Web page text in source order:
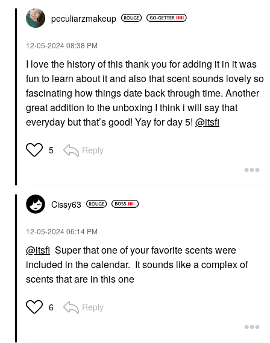
peculiarzmakeup
‎12-05-202408:38 PM
I love the history of this thank you for adding it in it was
fun to learn about it and also that scent sounds lovely so
fascinating how things date back through time. Another
great addition to the unboxing I think i will say that
everyday but that’s good! Yay for day 5! @itsfi
5 Reply
Cissy63
‎12-05-202406:14 PM
@itsfi Super that one of your favorite scents were
included in the calendar. It sounds like a complex of
scents that are in this one
6 Reply